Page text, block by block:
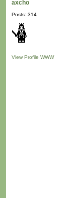
axcho
Posts: 314
View Profile WWW